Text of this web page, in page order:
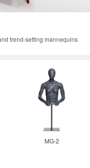
trend-setting mannequins
MG-2